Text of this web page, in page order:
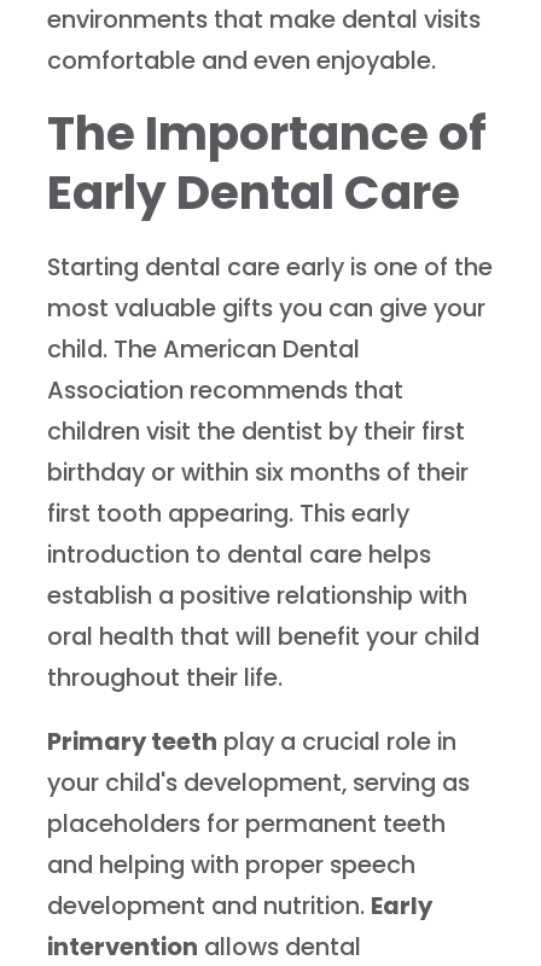
environments that make dental visits
comfortable and even enjoyable.
The Importance of
Early Dental Care
Starting dental care early is one of the
most valuable gifts you can give your
child. The American Dental
Association recommends that
children visit the dentist by their first
birthday or within six months of their
first tooth appearing. This early
introduction to dental care helps
establish a positive relationship with
oral health that will benefit your child
throughout their life.
Primary teeth play a crucial role in
your child's development, serving as
placeholders for permanent teeth
and helping with proper speech
development and nutrition. Early
intervention allows dental